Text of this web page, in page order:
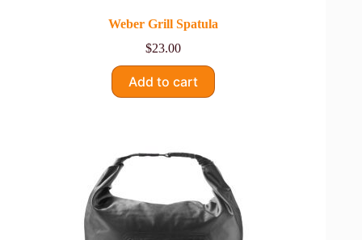
Weber Grill Spatula
$23.00
Add to cart